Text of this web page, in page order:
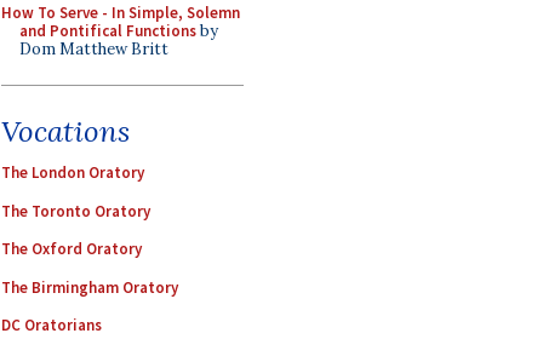
How To Serve - In Simple, Solemn
and Pontifical Functionsby
Dom Matthew Britt
Vocations
The London Oratory
The Toronto Oratory
The Oxford Oratory
The Birmingham Oratory
DC Oratorians